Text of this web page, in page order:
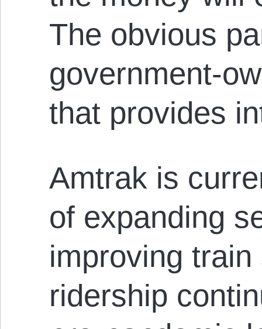
The obvious
government-
that provides
Amtrak is
of expanding
improving
ridership